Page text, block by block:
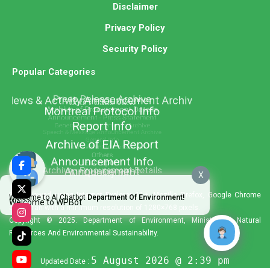
Disclaimer
Privacy Policy
Security Policy
Popular Categories
Best viewed using Internet Explorer 11+, Mozilla Firefox, Google Chrome
and Safari with a minimum resolution of 1280×768 pixels.
Copyright © 2025. Department of Environment, Ministry of Natural
Resources And Environmental Sustainability.
Updated Date : 5 August 2026 @ 2:39 pm
X
Welcome to AI Chatbot Department Of Environment!
Welcome to WPBot